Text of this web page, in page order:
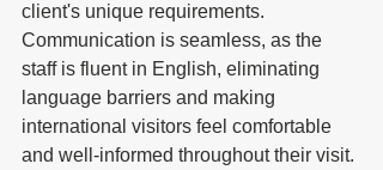
client's unique requirements.
Communication is seamless, as the
staff is fluent in English, eliminating
language barriers and making
international visitors feel comfortable
and well-informed throughout their visit.